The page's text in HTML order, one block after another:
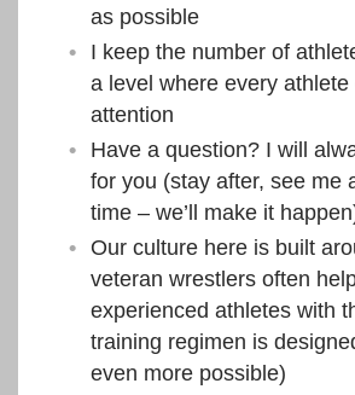
as possible
I keep the number of
a level where every athlete
attention
Have a question? I will
for you (stay after, see me
time – we’ll make it
Our culture here is built
veteran wrestlers often
experienced athletes with
training regimen is
even more possible)